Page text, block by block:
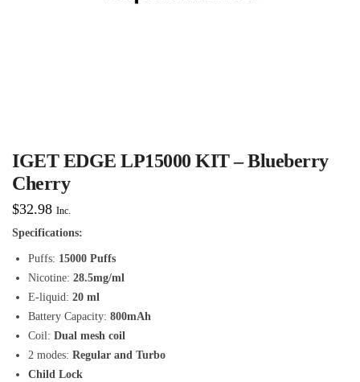
IGET EDGE LP15000 KIT – Blueberry
Cherry
$32.98 Inc.
Specifications:
Puffs: 15000 Puffs
Nicotine: 28.5mg/ml
E-liquid: 20 ml
Battery Capacity: 800mAh
Coil: Dual mesh coil
2 modes: Regular and Turbo
Child Lock